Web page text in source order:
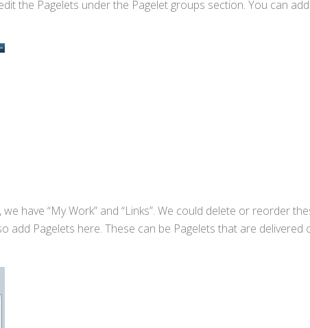
the Pagelets under the Pagelet groups section. You can
have “My Work” and “Links”. We could delete or reorder
add Pagelets here. These can be Pagelets that are delivered